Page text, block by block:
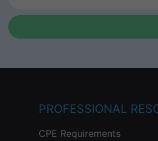
PROFESSIONAL
CPE Requirements